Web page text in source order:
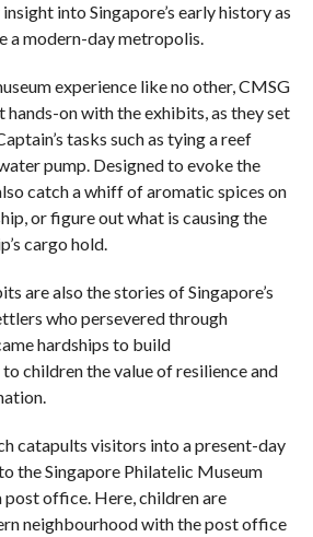
into Singapore’s early history as
a modern-day metropolis.
experience like no other, CMSG
on with the exhibits, as they set
tasks such as tying a reef
pump. Designed to evoke the
catch a whiff of aromatic spices on
or figure out what is causing the
cargo hold.
are also the stories of Singapore’s
who persevered through
hardships to build
children the value of resilience and
catapults visitors into a present-day
the Singapore Philatelic Museum
office. Here, children are
neighbourhood with the post office